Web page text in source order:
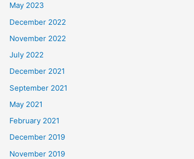
May 2023
December 2022
November 2022
July 2022
December 2021
September 2021
May 2021
February 2021
December 2019
November 2019